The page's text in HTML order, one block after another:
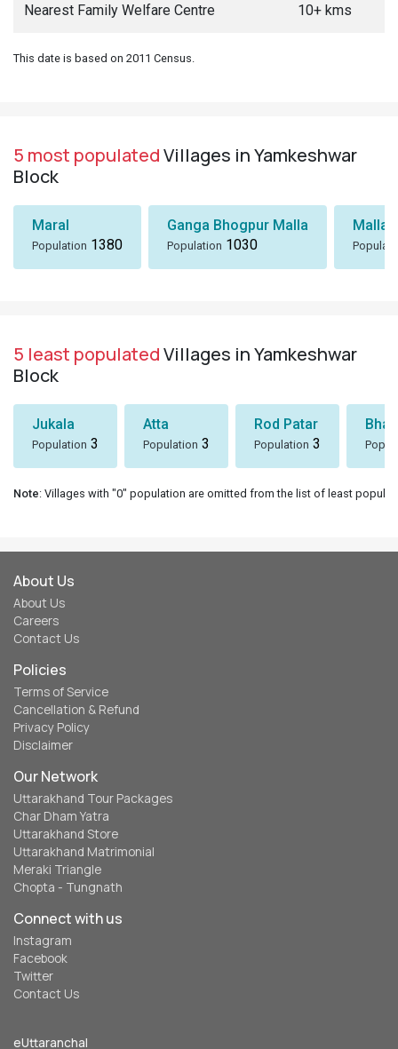
Nearest Family Welfare Centre 10+ kms
This date is based on 2011 Census.
5 most populatedVillages in Yamkeshwar
Block
Maral
Population 1380
Ganga Bhogpur Malla
Population 1030
Malla
5 least populatedVillages in Yamkeshwar
Block
Jukala
Population 3
Atta
Population 3
Rod Patar
Population 3
Note: Villages with "0" population are omitted from the list of least
About Us
About Us
Careers
Contact Us
Policies
Terms of Service
Cancellation & Refund
Privacy Policy
Disclaimer
Our Network
Uttarakhand Tour Packages
Char Dham Yatra
Uttarakhand Store
Uttarakhand Matrimonial
Meraki Triangle
Chopta - Tungnath
Connect with us
Instagram
Facebook
Twitter
Contact Us
eUttaranchal